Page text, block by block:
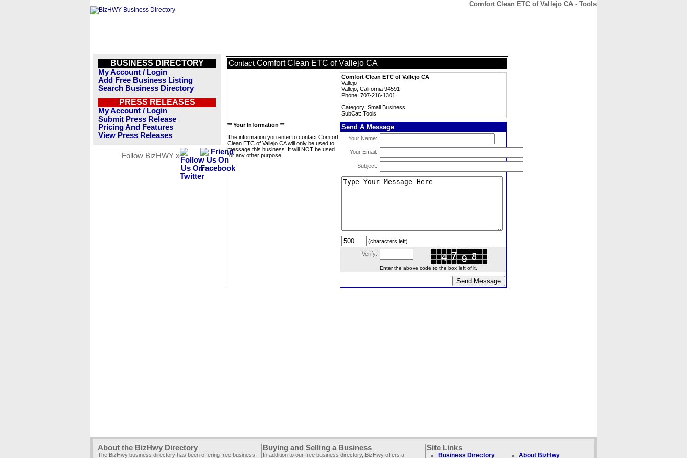
Comfort Clean ETC of Vallejo CA - Tools
BUSINESS DIRECTORY
My Account / Login
Add Free Business Listing
Search Business Directory
PRESS RELEASES
My Account / Login
Submit Press Release
Pricing And Features
View Press Releases
Follow BizHWY »
Contact Comfort Clean ETC of Vallejo CA
Comfort Clean ETC of Vallejo CA
Vallejo
Vallejo, California 94591
Phone: 707-216-1301
Category: Small Business
SubCat: Tools
** Your Information **
The information you enter to contact Comfort
Clean ETC of Vallejo CA will only be used to
message this business. It will NOT be used
for any other purpose.
Send A Message
Your Name:
Your Email:
Subject:
(characters left)
Verify:
Enter the above code to the box left of it.
About the BizHwy Directory
The BizHwy business directory has been offering free business
Buying and Selling a Business
In addition to our free business directory, BizHwy offers a
Site Links
Business Directory About BizHwy